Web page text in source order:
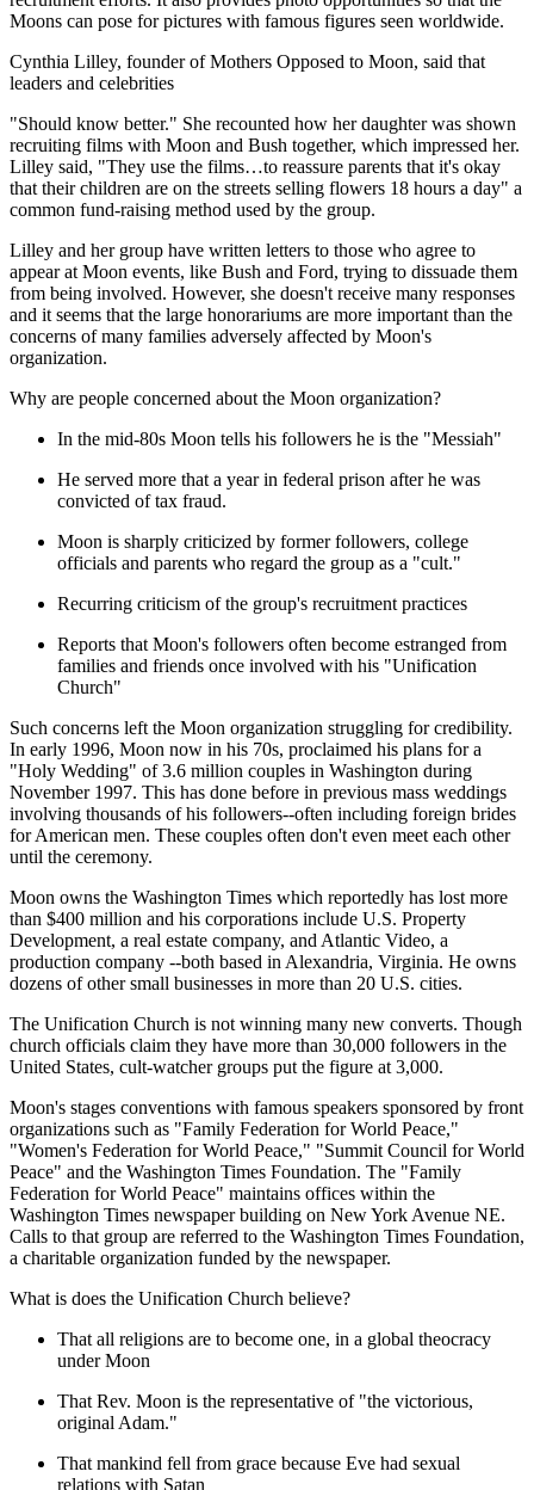
Moons can pose for pictures with famous figures seen worldwide.
Cynthia Lilley, founder of Mothers Opposed to Moon, said that
leaders and celebrities
"Should know better." She recounted how her daughter was shown
recruiting films with Moon and Bush together, which impressed her.
Lilley said, "They use the films…to reassure parents that it's okay
that their children are on the streets selling flowers 18 hours a day" a
common fund-raising method used by the group.
Lilley and her group have written letters to those who agree to
appear at Moon events, like Bush and Ford, trying to dissuade them
from being involved. However, she doesn't receive many responses
and it seems that the large honorariums are more important than the
concerns of many families adversely affected by Moon's
organization.
Why are people concerned about the Moon organization?
In the mid-80s Moon tells his followers he is the "Messiah"
He served more that a year in federal prison after he was
convicted of tax fraud.
Moon is sharply criticized by former followers, college
officials and parents who regard the group as a "cult."
Recurring criticism of the group's recruitment practices
Reports that Moon's followers often become estranged from
families and friends once involved with his "Unification
Church"
Such concerns left the Moon organization struggling for credibility.
In early 1996, Moon now in his 70s, proclaimed his plans for a
"Holy Wedding" of 3.6 million couples in Washington during
November 1997. This has done before in previous mass weddings
involving thousands of his followers--often including foreign brides
for American men. These couples often don't even meet each other
until the ceremony.
Moon owns the Washington Times which reportedly has lost more
than $400 million and his corporations include U.S. Property
Development, a real estate company, and Atlantic Video, a
production company --both based in Alexandria, Virginia. He owns
dozens of other small businesses in more than 20 U.S. cities.
The Unification Church is not winning many new converts. Though
church officials claim they have more than 30,000 followers in the
United States, cult-watcher groups put the figure at 3,000.
Moon's stages conventions with famous speakers sponsored by front
organizations such as "Family Federation for World Peace,"
"Women's Federation for World Peace," "Summit Council for World
Peace" and the Washington Times Foundation. The "Family
Federation for World Peace" maintains offices within the
Washington Times newspaper building on New York Avenue NE.
Calls to that group are referred to the Washington Times Foundation,
a charitable organization funded by the newspaper.
What is does the Unification Church believe?
That all religions are to become one, in a global theocracy
under Moon
That Rev. Moon is the representative of "the victorious,
original Adam."
That mankind fell from grace because Eve had sexual
relations with Satan